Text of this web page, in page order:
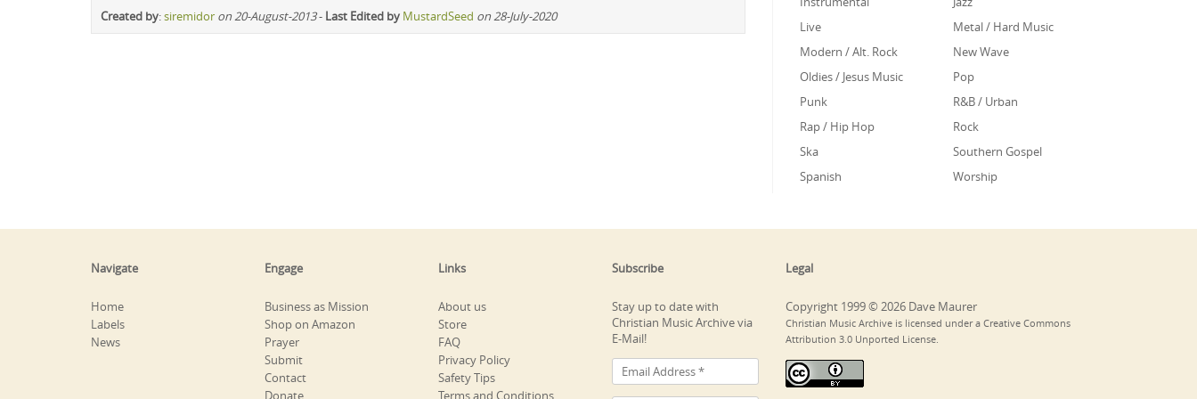
Created by:siremidor on 20-August-2013- Last Edited by MustardSeed on 28-July-2020
Live
Metal / Hard Music
Modern / Alt. Rock
New Wave
Oldies / Jesus Music
Pop
Punk
R&B / Urban
Rap / Hip Hop
Rock
Ska
Southern Gospel
Spanish
Worship
Navigate
Home
Labels
News
Engage
Business as Mission
Shop on Amazon
Prayer
Submit
Contact
Donate
Links
About us
Store
FAQ
Privacy Policy
Safety Tips
Terms and Conditions
Subscribe
Stay up to date with
Christian Music Archive via
E-Mail!
Legal
Copyright 1999 © 2026 Dave Maurer
Christian Music Archive is licensed under a Creative Commons
Attribution 3.0 Unported License.